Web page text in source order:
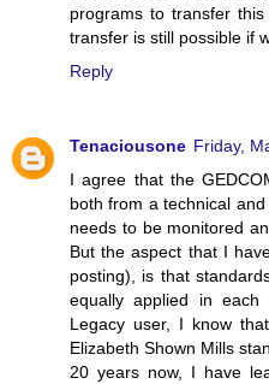
programs to transfer
transfer is still possible if
Reply
Tenaciousone Friday,
I agree that the
both from a technical
needs to be monitored
But the aspect that I
posting), is that
equally applied in each
Legacy user, I know
Elizabeth Shown Mills
20 years now, I have